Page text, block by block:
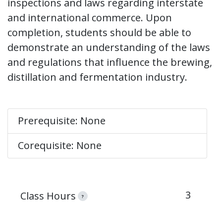
inspections and laws regarding interstate
and international commerce. Upon
completion, students should be able to
demonstrate an understanding of the laws
and regulations that influence the brewing,
distillation and fermentation industry.
Prerequisite: None
Corequisite: None
Class Hours ? 3